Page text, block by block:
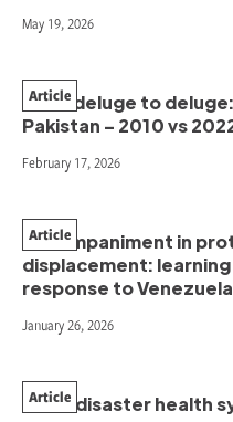
May 19, 2026
From deluge to
Pakistan – 2010 vs
Article
February 17, 2026
Accompaniment in
displacement:
response to
Article
January 26, 2026
Post-disaster health
Article